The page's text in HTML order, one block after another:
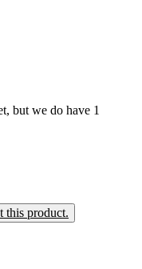
but we do have 1
this product.